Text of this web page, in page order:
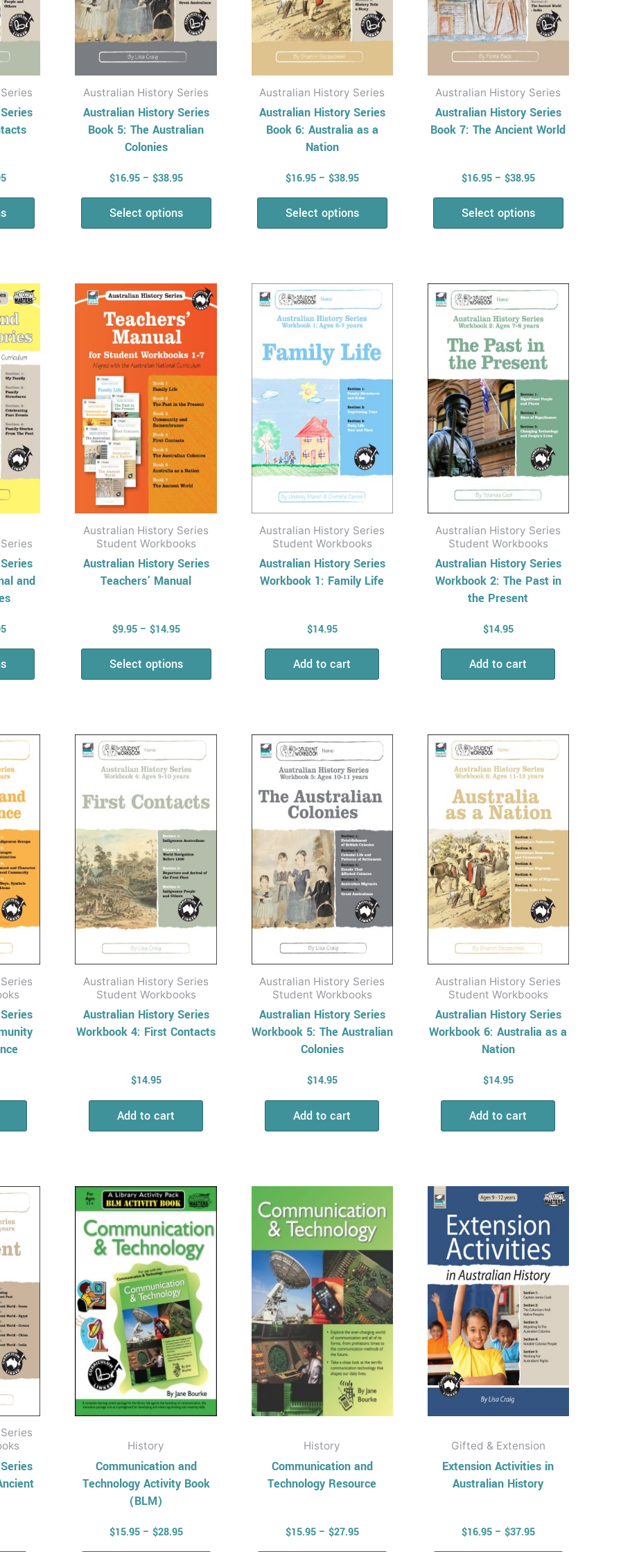
Australian History Series
Australian History Series
Book 5: The Australian
Colonies
$16.95 – $38.95
Select options
be
chosen
on
the
product
page
Australian History Series
Australian History Series
Book 6: Australia as a
Nation
$16.95 – $38.95
Select options
be
chosen
on
the
product
page
Australian History Series
Australian History Series
Book 7: The Ancient World
$16.95 – $38.95
Select options
be
chosen
on
the
product
page
and
Price
range:
$16.95
through
$38.95
Australian History Series
Student Workbooks
Australian History Series
Teachers’ Manual
$9.95 – $14.95
Price
range:
$9.95
through
$14.95
Select options
This
product
has
multiple
variants.
The
options
may
be
chosen
on
product
page
Australian History Series
Student Workbooks
Australian History Series
Workbook 1: Family Life
$14.95
Add to cart
Australian History Series
Student Workbooks
Australian History Series
Workbook 2: The Past in
the Present
$14.95
Add to cart
Australian History Series
Student Workbooks
Australian History Series
Workbook 4: First Contacts
$14.95
Add to cart
Australian History Series
Student Workbooks
Australian History Series
Workbook 5: The Australian
Colonies
$14.95
Add to cart
Australian History Series
Student Workbooks
Australian History Series
Workbook 6: Australia as a
Nation
$14.95
Add to cart
History
Communication and
Technology Activity Book
(BLM)
$15.95 – $28.95
range:
$15.95
through
$28.95
This
product
has
multiple
variants.
The
options
may
be
chosen
on
the
page
History
Communication and
Technology Resource
$15.95 – $27.95
$15.95
through
$27.95
This
product
has
multiple
variants.
The
options
may
be
chosen
the
page
Gifted & Extension
Extension Activities in
Australian History
$16.95 – $37.95
range:
$16.95
through
$37.95
This
product
has
multiple
variants.
The
options
may
be
chosen
on
the
page